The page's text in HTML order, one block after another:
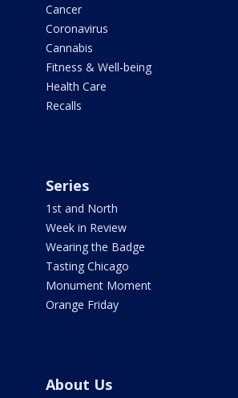
Cancer
Coronavirus
Cannabis
Fitness & Well-being
Health Care
Recalls
Series
1st and North
Week in Review
Wearing the Badge
Tasting Chicago
Monument Moment
Orange Friday
About Us